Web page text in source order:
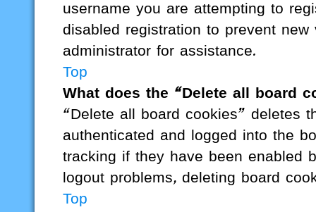
username you are attempting to
disabled registration to prevent
administrator for assistance.
Top
What does the “Delete all board
“Delete all board cookies” deletes
authenticated and logged into the
tracking if they have been enabled
logout problems, deleting board
Top